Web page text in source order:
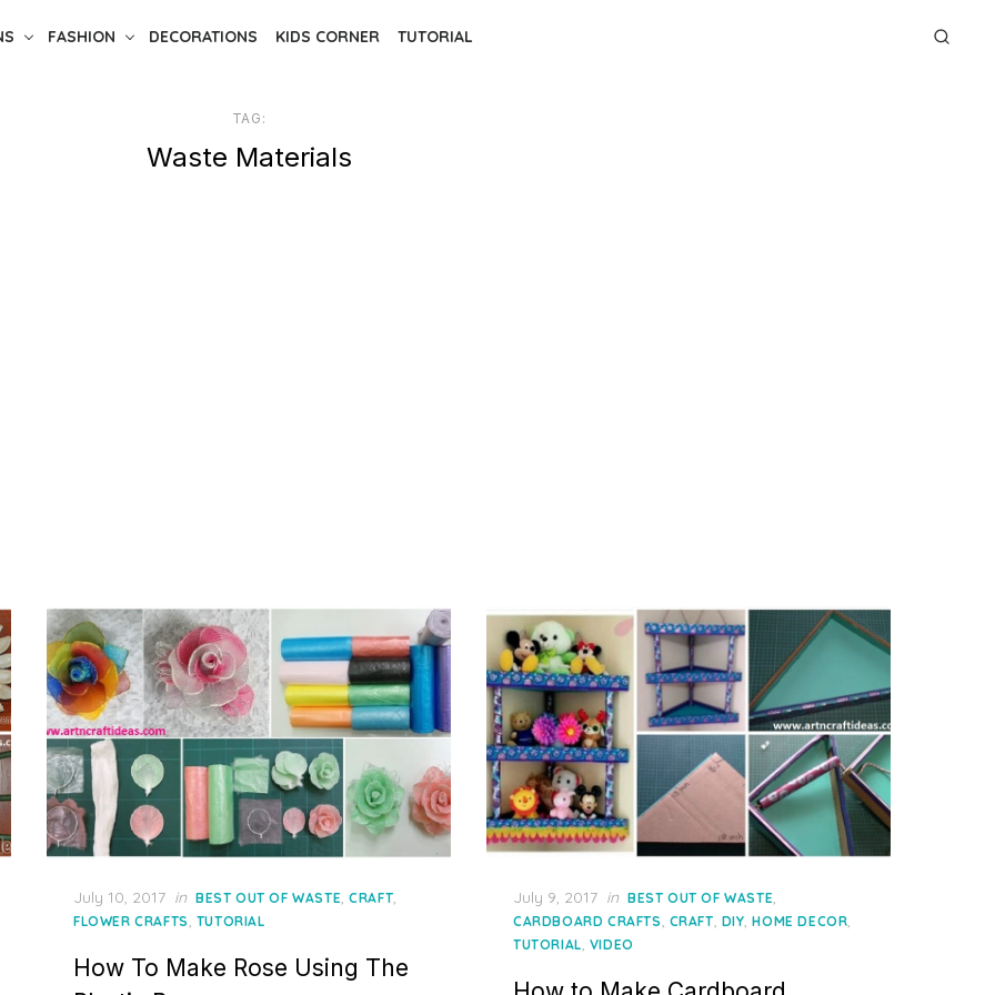
FASHION DECORATIONS KIDS CORNER TUTORIAL
TAG:
Waste Materials
Posted
on
July 10, 2017 in BEST OUT OF WASTE ,CRAFT
FLOWER CRAFTS TUTORIAL
How To Make Rose Using The
Posted
on
July 9, 2017 in BEST OUT OF WASTE
CARDBOARD CRAFTS CRAFT DIY ,HOME DECOR
TUTORIAL VIDEO